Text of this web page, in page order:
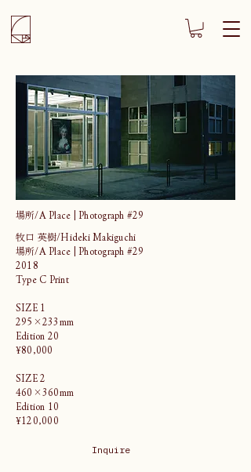
場所/A Place | Photograph #29
牧口 英樹/Hideki Makiguchi
場所/A Place | Photograph #29
2018
Type C Print
SIZE 1
295×233mm
Edition 20
¥80,000
SIZE 2
460×360mm
Edition 10
¥120,000
Inquire